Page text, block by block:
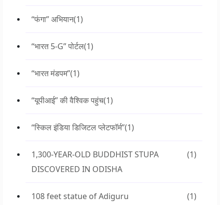
“फंगा” अभियान(1)
“भारत 5-G” पोर्टल(1)
“भारत मंडपम”(1)
“यूपीआई” की वैश्विक पहुंच(1)
“स्किल इंडिया डिजिटल प्लेटफॉर्म”(1)
1,300-YEAR-OLD BUDDHIST STUPA
DISCOVERED IN ODISHA
(1)
108 feet statue of Adiguru
(1)